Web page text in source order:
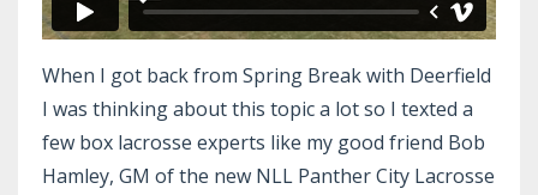
When I got back from Spring Break with Deerfield
I was thinking about this topic a lot so I texted a
few box lacrosse experts like my good friend Bob
Hamley, GM of the new NLL Panther City Lacrosse